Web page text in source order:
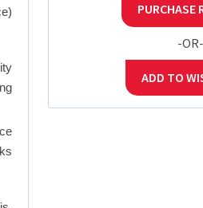
PURCHASE
-OR-
ADD TO